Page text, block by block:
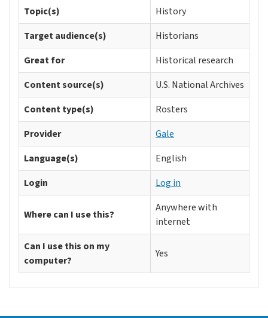
Topic(s)
History
Target audience(s)
Historians
Great for
Historical research
Content source(s)
U.S. National Archives
Content type(s)
Rosters
Provider
Gale
Language(s)
English
Login
Log in
Where can I use this?
Anywhere with
internet
Can I use this on my
computer?
Yes